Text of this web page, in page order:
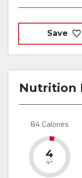
Save
Nutrition
84 Calories
4
%*